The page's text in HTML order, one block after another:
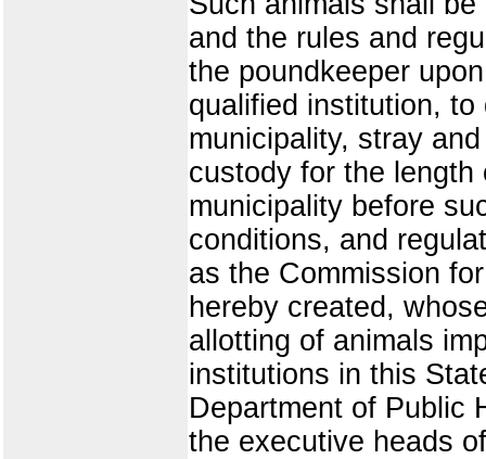
and the rules and
the poundkeeper
qualified institution,
municipality, stray
custody for the
municipality before
conditions, and
as the Commission
hereby created,
allotting of animals
institutions in this
Department of Public
the executive heads